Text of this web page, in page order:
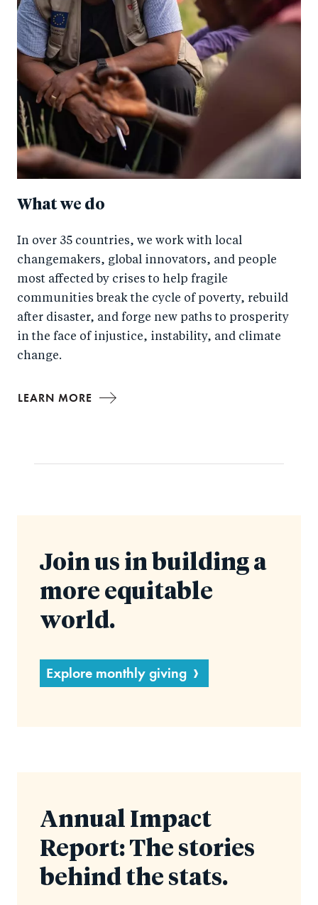
What we do
In over 35 countries, we work with local
changemakers, global innovators, and people
most affected by crises to help fragile
communities break the cycle of poverty, rebuild
after disaster, and forge new paths to prosperity
in the face of injustice, instability, and climate
change.
LEARN MORE
Join us in building a
more equitable
world.
Explore monthly giving
Annual Impact
Report: The stories
behind the stats.